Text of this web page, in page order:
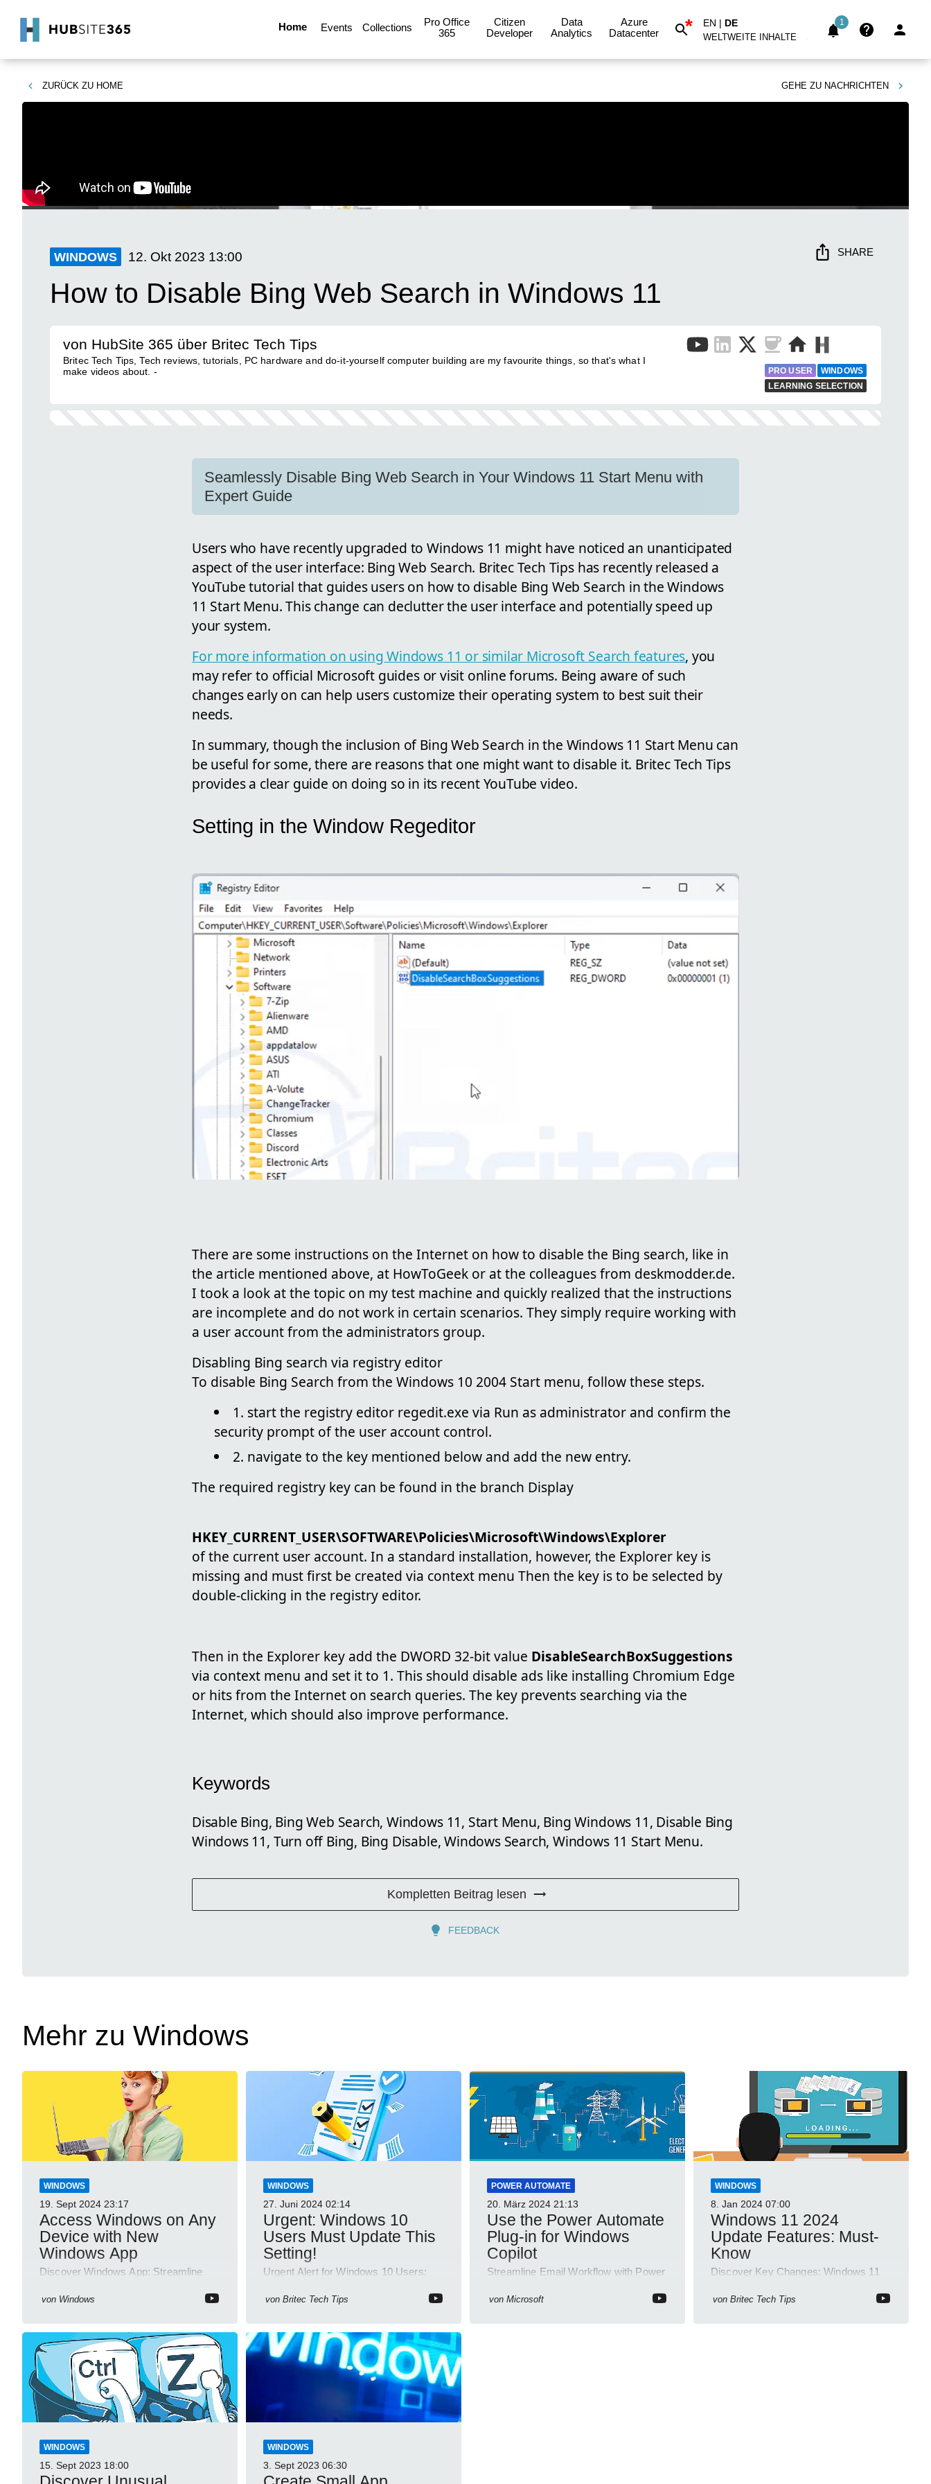
Home Events Collections
Pro Office
365
Citizen
Developer
Data
Analytics
Azure
Datacenter
* EN | DE
WELTWEITE INHALTE
1
ZURÜCK ZU HOME GEHE ZU NACHRICHTEN
WINDOWS 12. Okt 2023 13:00 SHARE
How to Disable Bing Web Search in Windows 11
von HubSite 365 über Britec Tech Tips
Britec Tech Tips, Tech reviews, tutorials, PC hardware and do-it-yourself computer building are my favourite things, so that's what I
make videos about. -
PRO USER
WINDOWS
LEARNING SELECTION
Seamlessly Disable Bing Web Search in Your Windows 11 Start Menu with
Expert Guide
Users who have recently upgraded to Windows 11 might have noticed an unanticipated
aspect of the user interface: Bing Web Search. Britec Tech Tips has recently released a
YouTube tutorial that guides users on how to disable Bing Web Search in the Windows
11 Start Menu. This change can declutter the user interface and potentially speed up
your system.
For more information on using Windows 11 or similar Microsoft Search features, you
may refer to official Microsoft guides or visit online forums. Being aware of such
changes early on can help users customize their operating system to best suit their
needs.
In summary, though the inclusion of Bing Web Search in the Windows 11 Start Menu can
be useful for some, there are reasons that one might want to disable it. Britec Tech Tips
provides a clear guide on doing so in its recent YouTube video.
Setting in the Window Regeditor
There are some instructions on the Internet on how to disable the Bing search, like in
the article mentioned above, at HowToGeek or at the colleagues from deskmodder.de.
I took a look at the topic on my test machine and quickly realized that the instructions
are incomplete and do not work in certain scenarios. They simply require working with
a user account from the administrators group.
Disabling Bing search via registry editor
To disable Bing Search from the Windows 10 2004 Start menu, follow these steps.
1. start the registry editor regedit.exe via Run as administrator and confirm the
security prompt of the user account control.
2. navigate to the key mentioned below and add the new entry.
The required registry key can be found in the branch Display
HKEY_CURRENT_USER\SOFTWARE\Policies\Microsoft\Windows\Explorer
of the current user account. In a standard installation, however, the Explorer key is
missing and must first be created via context menu Then the key is to be selected by
double-clicking in the registry editor.
Then in the Explorer key add the DWORD 32-bit value DisableSearchBoxSuggestions
via context menu and set it to 1. This should disable ads like installing Chromium Edge
or hits from the Internet on search queries. The key prevents searching via the
Internet, which should also improve performance.
Keywords
Disable Bing, Bing Web Search, Windows 11, Start Menu, Bing Windows 11, Disable Bing
Windows 11, Turn off Bing, Bing Disable, Windows Search, Windows 11 Start Menu.
Kompletten Beitrag lesen
FEEDBACK
Mehr zu Windows
WINDOWS
19. Sept 2024 23:17
Access Windows on Any
Device with New
Windows App
Discover Windows App: Streamline
YouTube Short Videos
von Windows
WINDOWS
27. Juni 2024 02:14
Urgent: Windows 10
Users Must Update This
Setting!
Urgent Alert for Windows 10 Users:
von Britec Tech Tips
POWER AUTOMATE
20. März 2024 21:13
Use the Power Automate
Plug-in for Windows
Copilot
Streamline Email Workflow with Power
Discover How!
von Microsoft
WINDOWS
8. Jan 2024 07:00
Windows 11 2024
Update Features: Must-
Know
Discover Key Changes: Windows 11
Source Software Risks!
von Britec Tech Tips
WINDOWS
15. Sept 2023 18:00
WINDOWS
3. Sept 2023 06:30